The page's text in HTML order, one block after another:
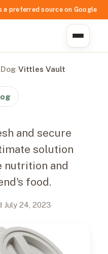
a preferred source on Google
/Vittles Vault
and secure
solution
nutrition and
food.
July 24, 2023